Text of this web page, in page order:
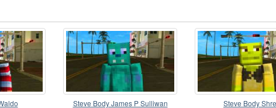
Steve Body James P Sulliwan Steve Body